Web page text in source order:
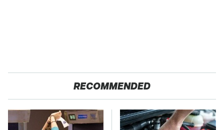
RECOMMENDED